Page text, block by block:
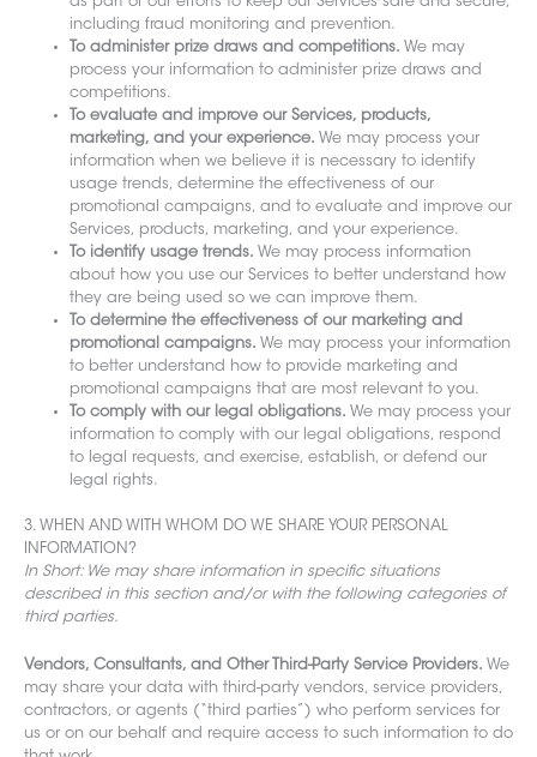
including fraud monitoring and prevention.
To administer prize draws and competitions. We may
process your information to administer prize draws and
competitions.
To evaluate and improve our Services, products,
marketing, and your experience. We may process your
information when we believe it is necessary to identify
usage trends, determine the effectiveness of our
promotional campaigns, and to evaluate and improve our
Services, products, marketing, and your experience.
To identify usage trends. We may process information
about how you use our Services to better understand how
they are being used so we can improve them.
To determine the effectiveness of our marketing and
promotional campaigns. We may process your information
to better understand how to provide marketing and
promotional campaigns that are most relevant to you.
To comply with our legal obligations. We may process your
information to comply with our legal obligations, respond
to legal requests, and exercise, establish, or defend our
legal rights.
3. WHEN AND WITH WHOM DO WE SHARE YOUR PERSONAL
INFORMATION?
In Short: We may share information in specific situations
described in this section and/or with the following categories of
third parties.
Vendors, Consultants, and Other Third-Party Service Providers. We
may share your data with third-party vendors, service providers,
contractors, or agents (“third parties”) who perform services for
us or on our behalf and require access to such information to do